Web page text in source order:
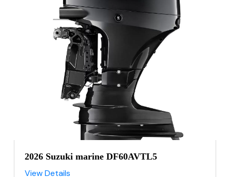
2026 Suzuki marine DF60AVTL5
View Details